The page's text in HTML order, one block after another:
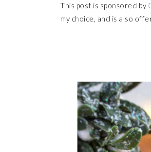
This post is sponsored by
my choice, and is also